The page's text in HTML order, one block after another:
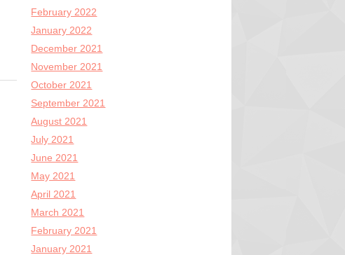
February 2022
January 2022
December 2021
November 2021
October 2021
September 2021
August 2021
July 2021
June 2021
May 2021
April 2021
March 2021
February 2021
January 2021